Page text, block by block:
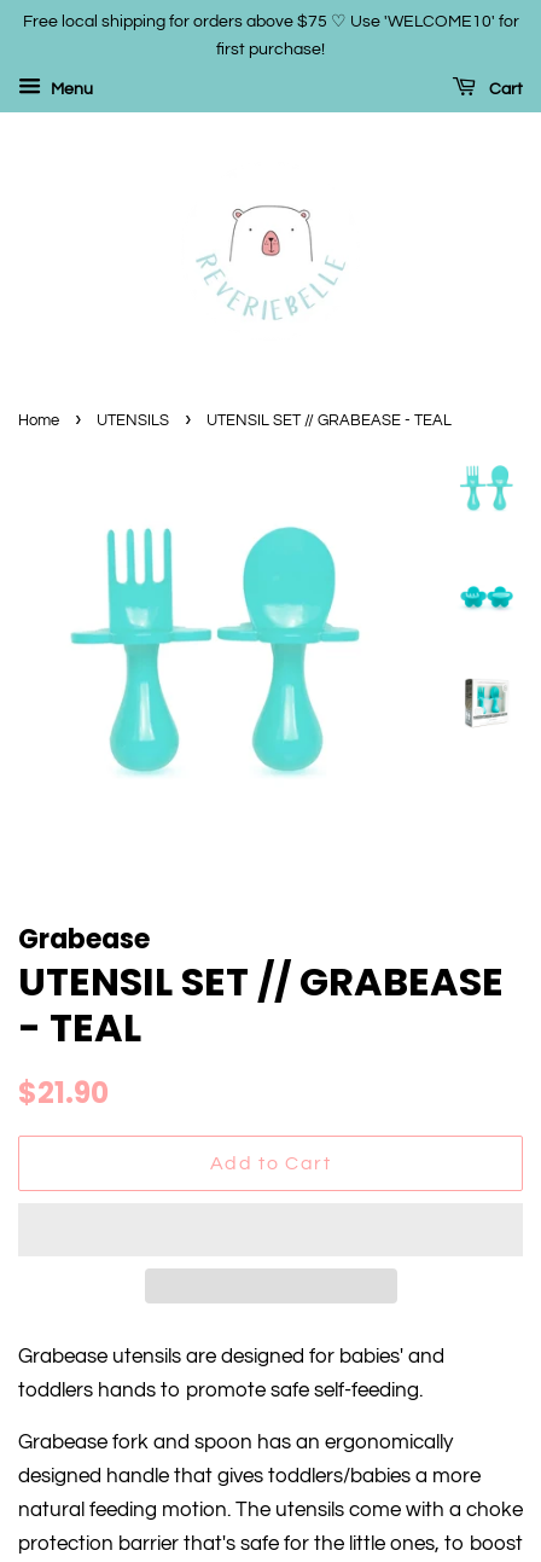
Free local shipping for orders above $75 ♡ Use 'WELCOME10' for
first purchase!
Menu Cart
Home › UTENSILS › UTENSIL SET // GRABEASE - TEAL
Grabease
UTENSIL SET // GRABEASE
- TEAL
Regular
$21.90
Add to Cart
Grabease utensils are designed for babies' and
toddlers hands to promote safe self-feeding.
Grabease fork and spoon has an ergonomically
designed handle that gives toddlers/babies a more
natural feeding motion. The utensils come with a choke
protection barrier that's safe for the little ones, to boost